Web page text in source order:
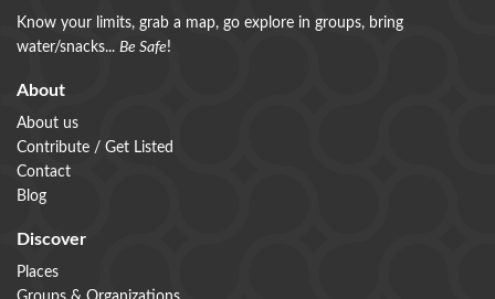
Know your limits, grab a map, go explore in groups, bring
water/snacks... Be Safe!
About
About us
Contribute / Get Listed
Contact
Blog
Discover
Places